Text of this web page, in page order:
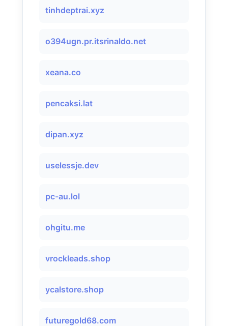
tinhdeptrai.xyz
o394ugn.pr.itsrinaldo.net
xeana.co
pencaksi.lat
dipan.xyz
uselessje.dev
pc-au.lol
ohgitu.me
vrockleads.shop
ycalstore.shop
futuregold68.com